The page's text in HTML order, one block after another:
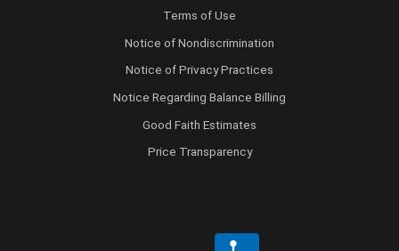
Terms of Use
Notice of Nondiscrimination
Notice of Privacy Practices
Notice Regarding Balance Billing
Good Faith Estimates
Price Transparency